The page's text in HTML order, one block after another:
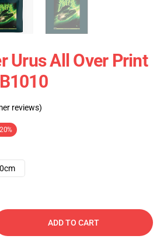
Urus All Over Print
reviews)
ADD TO CART